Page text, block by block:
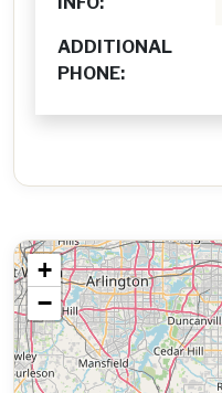
ADDITIONAL
PHONE:
+
−